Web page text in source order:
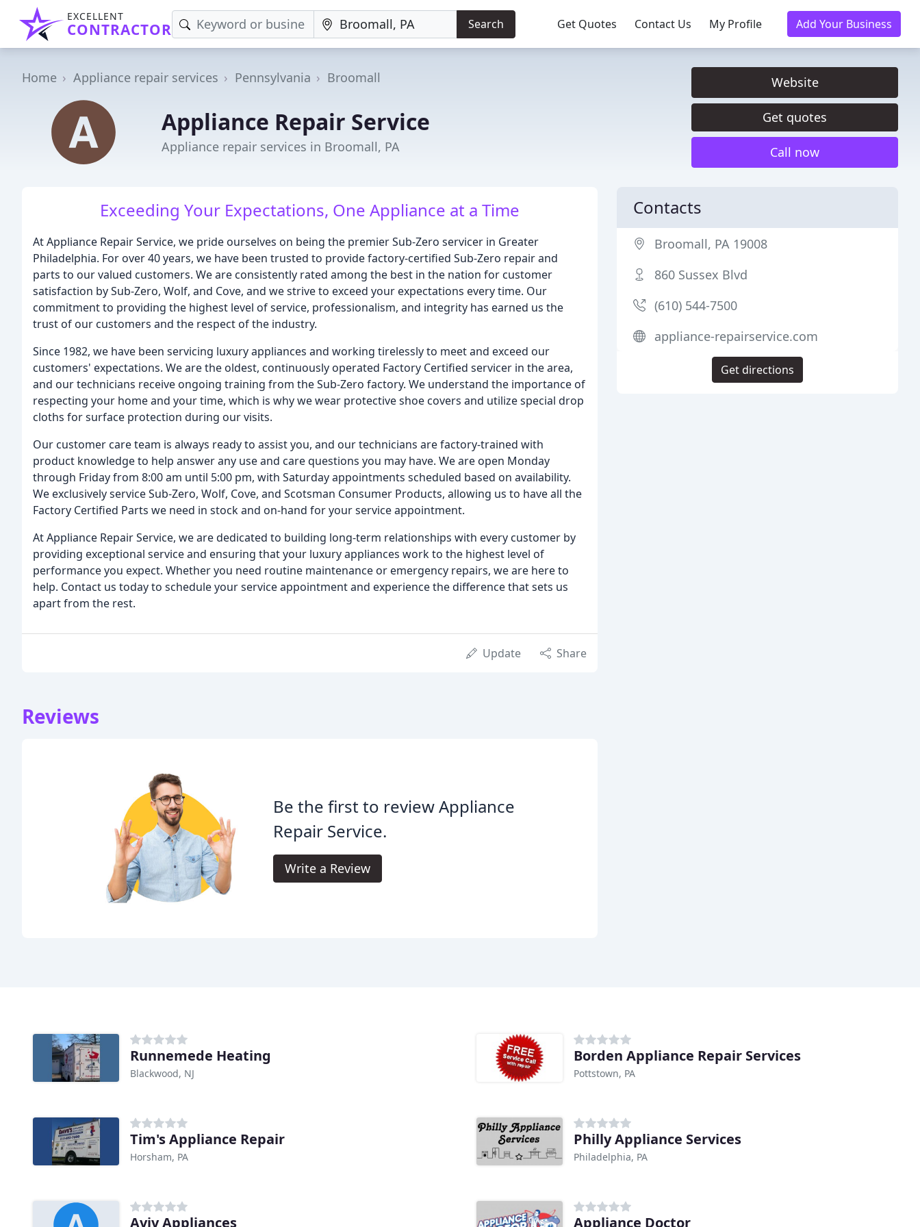
EXCELLENT
CONTRACTOR Search Get Quotes Contact Us My Profile Add Your Business
Home Appliance repair services Pennsylvania Broomall
Appliance Repair Service
Appliance repair services in Broomall, PA
Website
Get quotes
Call now
Exceeding Your Expectations, One Appliance at a Time
At Appliance Repair Service, we pride ourselves on being the premier Sub-Zero servicer in Greater
Philadelphia. For over 40 years, we have been trusted to provide factory-certified Sub-Zero repair and
parts to our valued customers. We are consistently rated among the best in the nation for customer
satisfaction by Sub-Zero, Wolf, and Cove, and we strive to exceed your expectations every time. Our
commitment to providing the highest level of service, professionalism, and integrity has earned us the
trust of our customers and the respect of the industry.
Since 1982, we have been servicing luxury appliances and working tirelessly to meet and exceed our
customers' expectations. We are the oldest, continuously operated Factory Certified servicer in the area,
and our technicians receive ongoing training from the Sub-Zero factory. We understand the importance of
respecting your home and your time, which is why we wear protective shoe covers and utilize special drop
cloths for surface protection during our visits.
Our customer care team is always ready to assist you, and our technicians are factory-trained with
product knowledge to help answer any use and care questions you may have. We are open Monday
through Friday from 8:00 am until 5:00 pm, with Saturday appointments scheduled based on availability.
We exclusively service Sub-Zero, Wolf, Cove, and Scotsman Consumer Products, allowing us to have all the
Factory Certified Parts we need in stock and on-hand for your service appointment.
At Appliance Repair Service, we are dedicated to building long-term relationships with every customer by
providing exceptional service and ensuring that your luxury appliances work to the highest level of
performance you expect. Whether you need routine maintenance or emergency repairs, we are here to
help. Contact us today to schedule your service appointment and experience the difference that sets us
apart from the rest.
Update Share
Reviews
Be the first to review Appliance
Repair Service.
Write a Review
Contacts
Broomall, PA 19008
860 Sussex Blvd
(610) 544-7500
appliance-repairservice.com
Get directions
Runnemede Heating
Blackwood, NJ
Borden Appliance Repair Services
Pottstown, PA
Tim's Appliance Repair
Horsham, PA
Philly Appliance Services
Philadelphia, PA
Aviv Appliances Appliance Doctor